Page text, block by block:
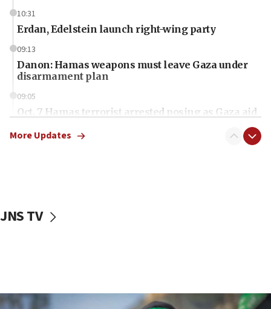
10:31
Erdan, Edelstein launch right-wing party
09:13
Danon: Hamas weapons must leave Gaza under
disarmament plan
09:05
Oct. 7 Hamas terrorist arrested posing as Gaza aid
vessels under Iran blockade
More Updates
JNS TV